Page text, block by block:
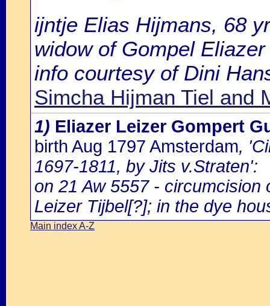
ijntje Elias Hijmans, 68
widow of Gompel
info courtesy of Dini
Simcha Hijman Tiel and
1) Eliazer Leizer Gompert
birth Aug 1797 Amsterdam,
1697-1811, by Jits v.Straten':
on 21 Aw 5557 -
Leizer Tijbel[?]; in the dye
Main index A-Z